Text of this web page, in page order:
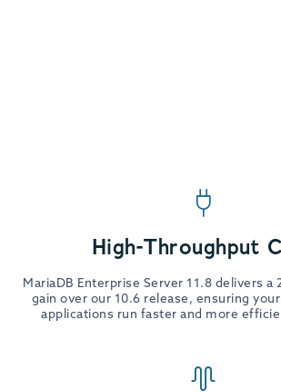
High-Throughput
MariaDB Enterprise Server 11.8 delivers a
gain over our 10.6 release, ensuring
applications run faster and more